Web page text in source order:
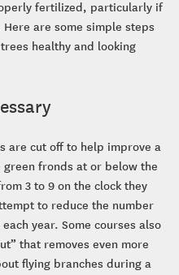
fertilized, particularly if
are some simple steps
healthy and looking
are cut off to help improve a
green fronds at or below the
3 to 9 on the clock they
to reduce the number
year. Some courses also
that removes even more
flying branches during a